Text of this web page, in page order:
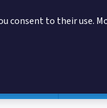
consent to their use.